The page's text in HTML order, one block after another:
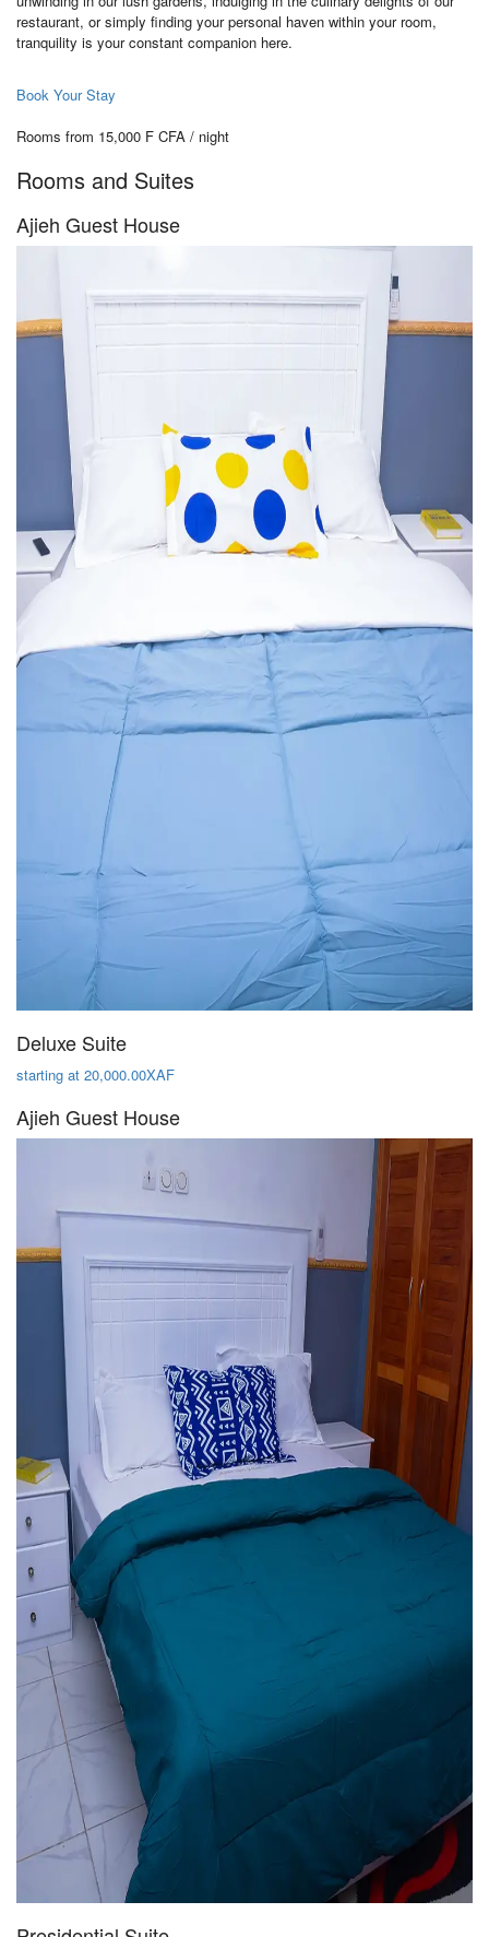
restaurant, or simply finding your personal haven within your room,
tranquility is your constant companion here.
Book Your Stay
Rooms from 15,000 F CFA / night
Rooms and Suites
Ajieh Guest House
Deluxe Suite
starting at 20,000.00XAF
Ajieh Guest House